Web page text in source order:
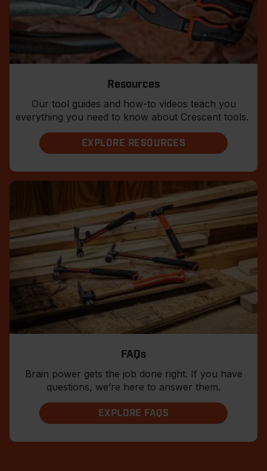
Resources
Our tool guides and how-to videos teach you
everything you need to know about Crescent tools.
EXPLORE RESOURCES
FAQs
Brain power gets the job done right. If you have
questions, we’re here to answer them.
EXPLORE FAQS